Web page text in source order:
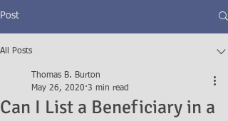
Post
All Posts
Can I List a Beneficiary in a
Thomas B. Burton
May 26, 2020 3 min read